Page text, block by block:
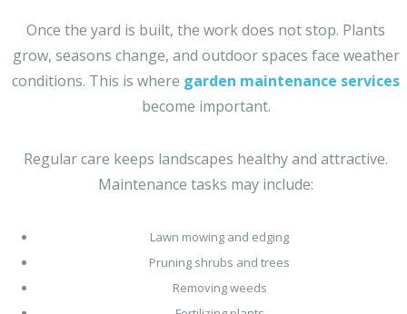
Once the yard is built, the work does not stop. Plants
grow, seasons change, and outdoor spaces face weather
conditions. This is where garden maintenance services
become important.
Regular care keeps landscapes healthy and attractive.
Maintenance tasks may include:
Lawn mowing and edging
Pruning shrubs and trees
Removing weeds